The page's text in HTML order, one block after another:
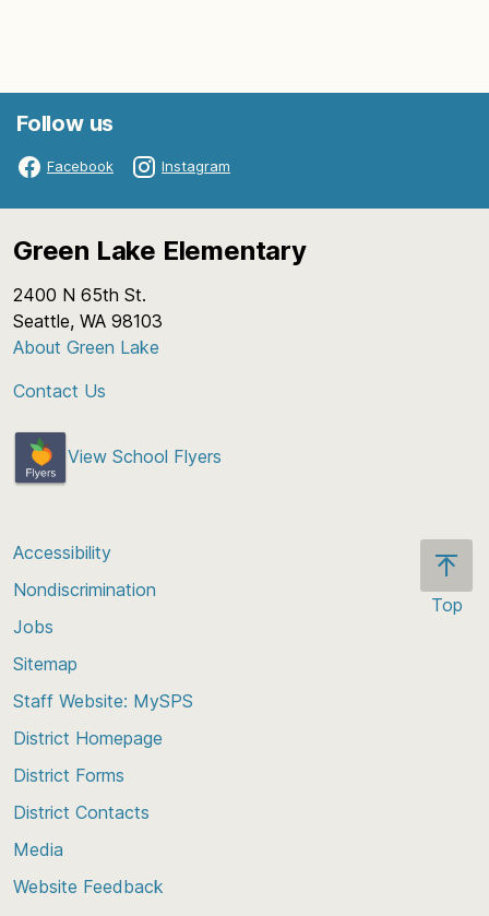
Follow us
Facebook Instagram
Green Lake Elementary
2400 N 65th St.
Seattle, WA 98103
About Green Lake
Contact Us
View School Flyers
Top
Accessibility
Nondiscrimination
Jobs
Sitemap
Staff Website: MySPS
District Homepage
District Forms
District Contacts
Media
Website Feedback